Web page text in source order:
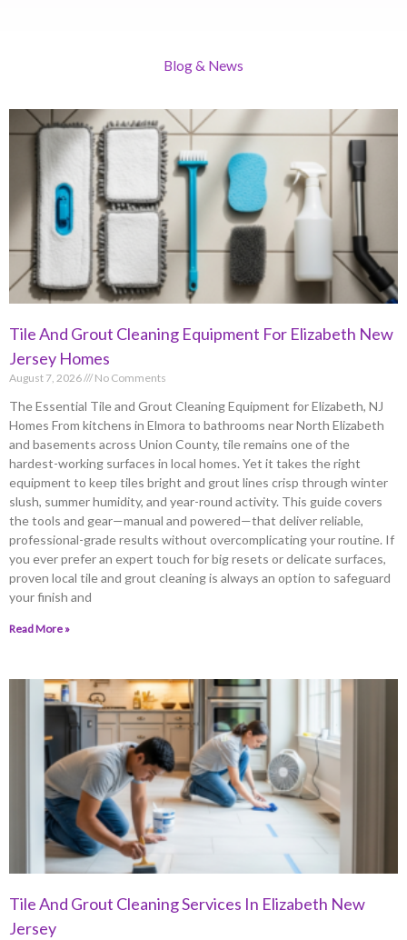
Blog & News
Tile And Grout Cleaning Equipment For Elizabeth New
Jersey Homes
August 7, 2026 No Comments
The Essential Tile and Grout Cleaning Equipment for Elizabeth, NJ
Homes From kitchens in Elmora to bathrooms near North Elizabeth
and basements across Union County, tile remains one of the
hardest-working surfaces in local homes. Yet it takes the right
equipment to keep tiles bright and grout lines crisp through winter
slush, summer humidity, and year-round activity. This guide covers
the tools and gear—manual and powered—that deliver reliable,
professional-grade results without overcomplicating your routine. If
you ever prefer an expert touch for big resets or delicate surfaces,
proven local tile and grout cleaning is always an option to safeguard
your finish and
Read More »
Tile And Grout Cleaning Services In Elizabeth New
Jersey